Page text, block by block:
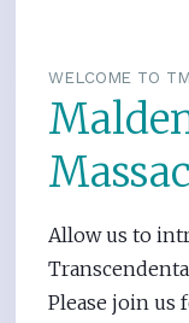
WELCOME TO
Allow us to
Please join us